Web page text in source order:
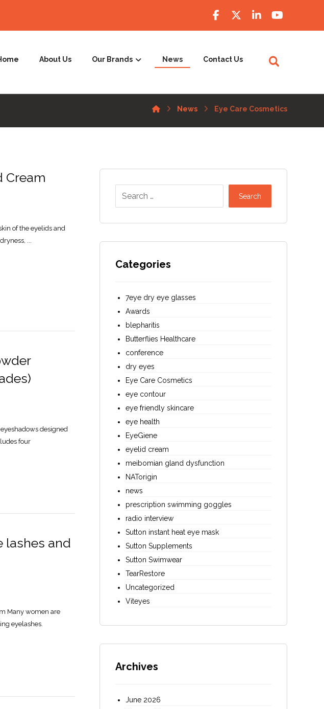
About Us Our Brands News Contact Us
News Eye Care Cosmetics
Cream
of the eyelids and
...
designed
four
lashes and
Many women are
eyelashes.
Search
Categories
7eye dry eye glasses
Awards
blepharitis
Butterflies Healthcare
conference
dry eyes
Eye Care Cosmetics
eye contour
eye friendly skincare
eye health
EyeGiene
eyelid cream
meibomian gland dysfunction
NATorigin
news
prescription swimming goggles
radio interview
Sutton instant heat eye mask
Sutton Supplements
Sutton Swimwear
TearRestore
Uncategorized
Viteyes
Archives
June 2026